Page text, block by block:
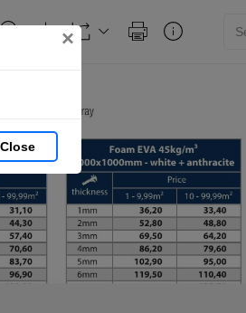
×
Close